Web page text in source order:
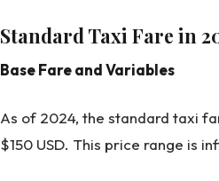
Standard Taxi Fare in
Base Fare and Variables
As of 2024, the standard taxi
$150 USD. This price range is